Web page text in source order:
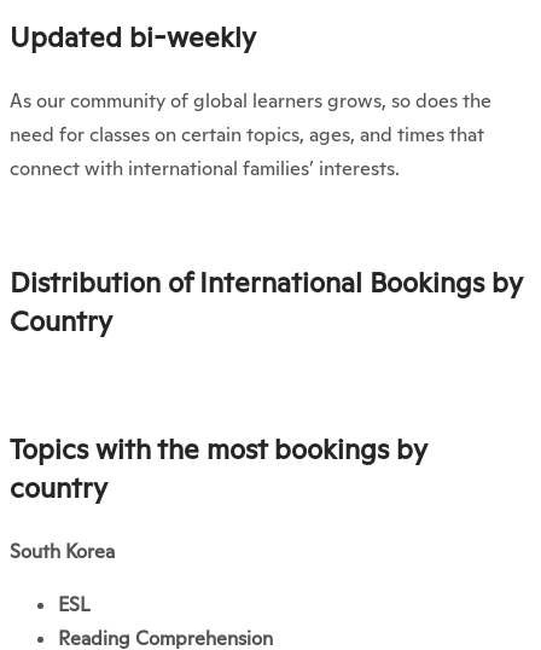
Updated bi-weekly
As our community of global learners grows, so does the
need for classes on certain topics, ages, and times that
connect with international families’ interests.
Distribution of International Bookings by
Country
Topics with the most bookings by
country
South Korea
ESL
Reading Comprehension